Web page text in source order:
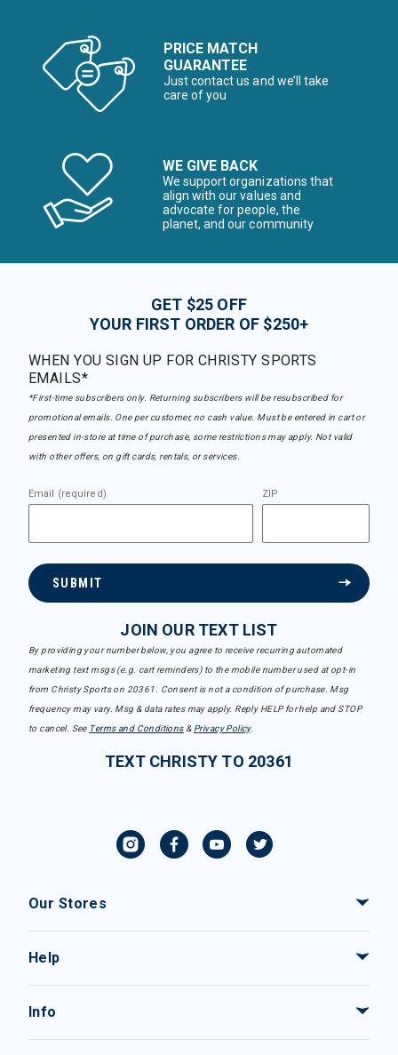
PRICE MATCH
GUARANTEE
Just contact us and we’ll take
care of you
WE GIVE BACK
We support organizations that
align with our values and
advocate for people, the
planet, and our community
GET $25 OFF
YOUR FIRST ORDER OF $250+
WHEN YOU SIGN UP FOR CHRISTY SPORTS
EMAILS*
*First-time subscribers only. Returning subscribers will be resubscribed for
promotional emails. One per customer, no cash value. Must be entered in cart or
presented in-store at time of purchase, some restrictions may apply. Not valid
with other offers, on gift cards, rentals, or services.
Email (required) ZIP
SUBMIT
JOIN OUR TEXT LIST
By providing your number below, you agree to receive recurring automated
marketing text msgs (e.g. cart reminders) to the mobile number used at opt-in
from Christy Sports on 20361. Consent is not a condition of purchase. Msg
frequency may vary. Msg & data rates may apply. Reply HELP for help and STOP
to cancel. See Terms and Conditions& Privacy Policy.
TEXT CHRISTY TO 20361
Our Stores
Help
Info